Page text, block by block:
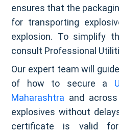
ensures that the
for transporting
explosion. To simplify
consult Professional
Our expert team will
of how to secure a
Maharashtra and
explosives without
certificate is valid